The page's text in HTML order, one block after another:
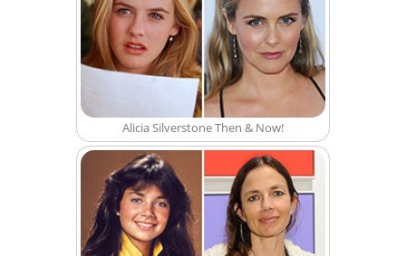
Alicia Silverstone Then & Now!